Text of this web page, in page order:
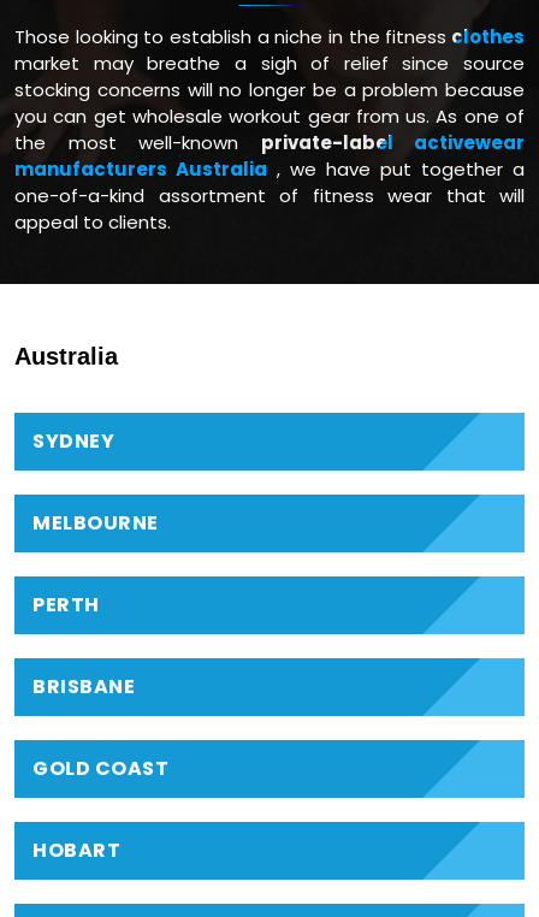
Those looking to establish a niche in the fitness clothes
market may breathe a sigh of relief since source
stocking concerns will no longer be a problem because
you can get wholesale workout gear from us. As one of
the most well-known private-label activewear
manufacturers Australia , we have put together a
one-of-a-kind assortment of fitness wear that will
appeal to clients.
Australia
SYDNEY
MELBOURNE
PERTH
BRISBANE
GOLD COAST
HOBART